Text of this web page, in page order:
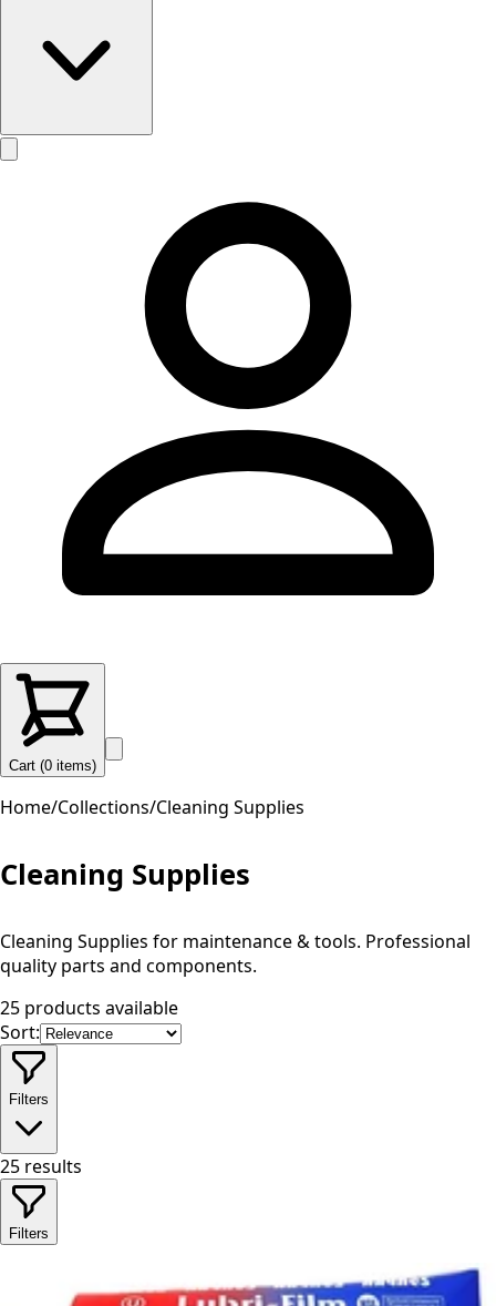
Cart (0 items)
Home/Collections/Cleaning Supplies
Cleaning Supplies
Cleaning Supplies for maintenance & tools. Professional
quality parts and components.
25 products available
Sort:
Filters
25 results
Filters